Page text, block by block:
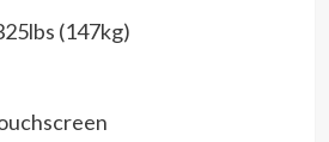
(147kg)